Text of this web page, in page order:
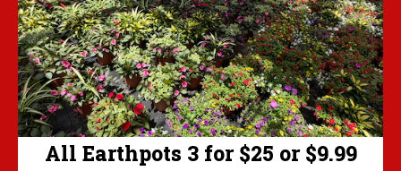
All Earthpots 3 for $25 or $9.99